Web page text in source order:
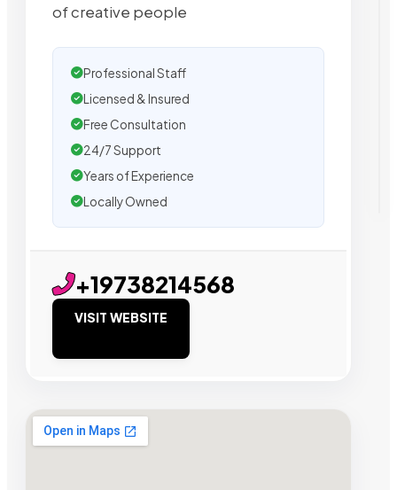
of creative people
Professional Staff
Licensed & Insured
Free Consultation
24/7 Support
Years of Experience
Locally Owned
+19738214568
VISIT WEBSITE